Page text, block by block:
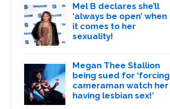
Mel B declares she’ll
‘always be open’ when
it comes to her
sexuality!
Megan Thee Stallion
being sued for ‘forcing
cameraman watch her
having lesbian sex!’